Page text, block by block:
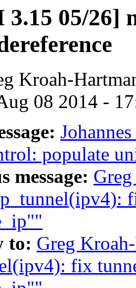
3.15 05/26]
Kroah-
08 2014 -
populate
message:
to: Greg
fix